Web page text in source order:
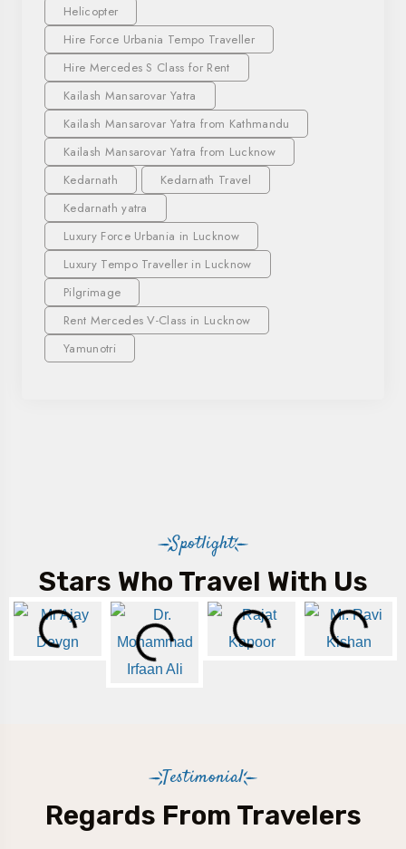
Helicopter
Hire Force Urbania Tempo Traveller
Hire Mercedes S Class for Rent
Kailash Mansarovar Yatra
Kailash Mansarovar Yatra from Kathmandu
Kailash Mansarovar Yatra from Lucknow
Kedarnath
Kedarnath Travel
Kedarnath yatra
Luxury Force Urbania in Lucknow
Luxury Tempo Traveller in Lucknow
Pilgrimage
Rent Mercedes V-Class in Lucknow
Yamunotri
Spotlight
Stars Who Travel With Us
Testimonial
Regards From Travelers